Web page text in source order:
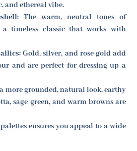
and ethereal vibe.
The warm, neutral tones of
a timeless classic that works with
Gold, silver, and rose gold add
and are perfect for dressing up a
more grounded, natural look, earthy
sage green, and warm browns are
ensures you appeal to a wide